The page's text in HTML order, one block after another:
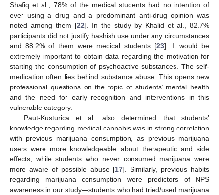
Shafiq et al., 78% of the medical students had no intention of
ever using a drug and a predominant anti-drug opinion was
noted among them [22]. In the study by Khalid et al., 82.7%
participants did not justify hashish use under any circumstances
and 88.2% of them were medical students [23]. It would be
extremely important to obtain data regarding the motivation for
starting the consumption of psychoactive substances. The self-
medication often lies behind substance abuse. This opens new
professional questions on the topic of students’ mental health
and the need for early recognition and interventions in this
vulnerable category.
Paut-Kusturica et al. also determined that students’
knowledge regarding medical cannabis was in strong correlation
with previous marijuana consumption, as previous marijuana
users were more knowledgeable about therapeutic and side
effects, while students who never consumed marijuana were
more aware of possible abuse [17]. Similarly, previous habits
regarding marijuana consumption were predictors of NPS
awareness in our study—students who had tried/used marijuana